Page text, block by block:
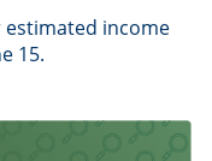
estimated income
15.